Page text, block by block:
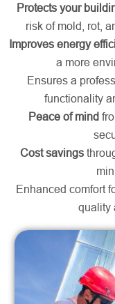
Protects your
risk of mold, rot,
Improves energy
a more
Ensures a
functionality
Peace of mind
Cost savings
Enhanced comfort
quality